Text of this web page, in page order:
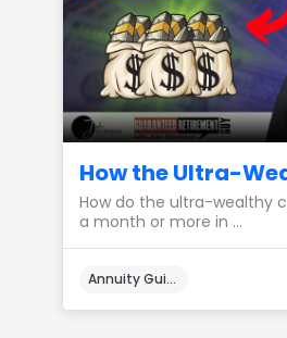
How do the ultra-wealthy
a month or more in ...
Annuity Guides